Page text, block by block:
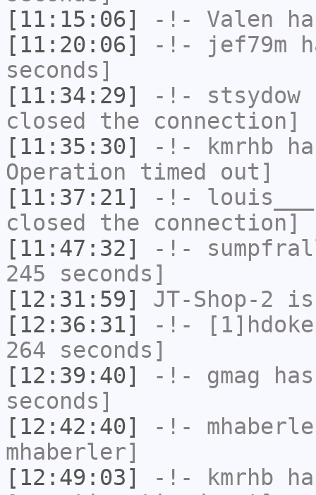
[11:15:06]
-!- Valen
[11:20:06]
-!- jef79m
seconds]
[11:34:29]
-!- stsydow
closed the connection]
[11:35:30]
-!- kmrhb
Operation timed out]
[11:37:21]
-!- louis___
closed the connection]
[11:47:32]
-!-
245 seconds]
[12:31:59]
JT-Shop-2 is
[12:36:31]
-!-
264 seconds]
[12:39:40]
-!- gmag
seconds]
[12:42:40]
-!-
mhaberler]
[12:49:03]
-!- kmrhb